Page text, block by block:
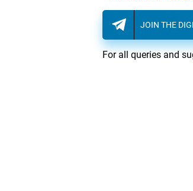
JOIN THE
For all queries and